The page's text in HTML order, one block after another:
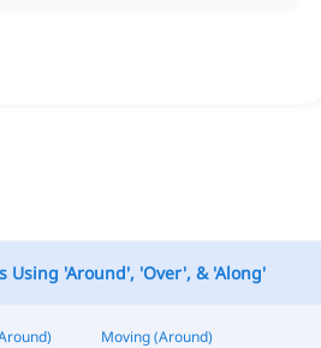
Using 'Around', 'Over', & 'Along'
Moving (Around)